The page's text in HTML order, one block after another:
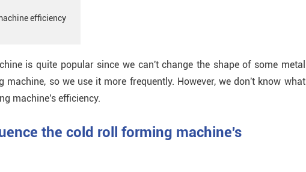
efficiency
is quite popular since we can't change the shape of some metal
so we use it more frequently. However, we don't know what
machine's efficiency.
the cold roll forming machine's